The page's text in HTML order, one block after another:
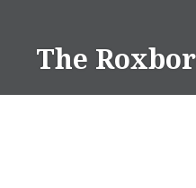
contentThe